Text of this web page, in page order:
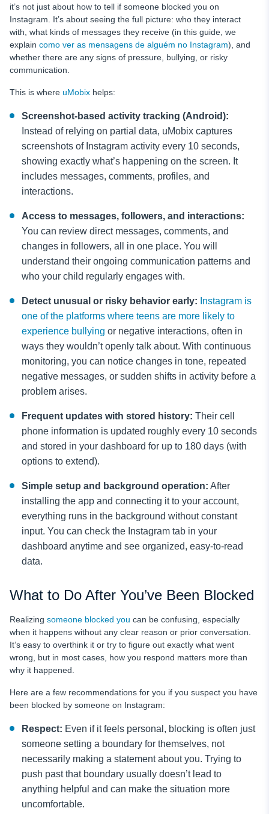
it’s not just about how to tell if someone blocked you on
Instagram. It’s about seeing the full picture: who they interact
with, what kinds of messages they receive (in this guide, we
explain como ver as mensagens de alguém no Instagram), and
whether there are any signs of pressure, bullying, or risky
communication.
This is where uMobix helps:
Screenshot-based activity tracking (Android):
Instead of relying on partial data, uMobix captures
screenshots of Instagram activity every 10 seconds,
showing exactly what’s happening on the screen. It
includes messages, comments, profiles, and
interactions.
Access to messages, followers, and interactions:
You can review direct messages, comments, and
changes in followers, all in one place. You will
understand their ongoing communication patterns and
who your child regularly engages with.
Detect unusual or risky behavior early: Instagram is
one of the platforms where teens are more likely to
experience bullying or negative interactions, often in
ways they wouldn’t openly talk about. With continuous
monitoring, you can notice changes in tone, repeated
negative messages, or sudden shifts in activity before a
problem arises.
Frequent updates with stored history: Their cell
phone information is updated roughly every 10 seconds
and stored in your dashboard for up to 180 days (with
options to extend).
Simple setup and background operation: After
installing the app and connecting it to your account,
everything runs in the background without constant
input. You can check the Instagram tab in your
dashboard anytime and see organized, easy-to-read
data.
What to Do After You’ve Been Blocked
Realizing someone blocked you can be confusing, especially
when it happens without any clear reason or prior conversation.
It’s easy to overthink it or try to figure out exactly what went
wrong, but in most cases, how you respond matters more than
why it happened.
Here are a few recommendations for you if you suspect you have
been blocked by someone on Instagram:
Respect: Even if it feels personal, blocking is often just
someone setting a boundary for themselves, not
necessarily making a statement about you. Trying to
push past that boundary usually doesn’t lead to
anything helpful and can make the situation more
uncomfortable.